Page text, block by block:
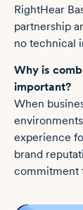
RightHear
partnership
no technical
Why is
important?
When
experience
brand
commitment